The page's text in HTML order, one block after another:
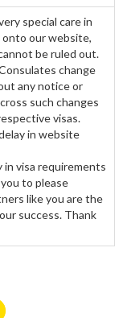
special care in
our website,
be ruled out.
change
any notice or
such changes
visas.
in website
in visa requirements
to please
like you are the
success. Thank